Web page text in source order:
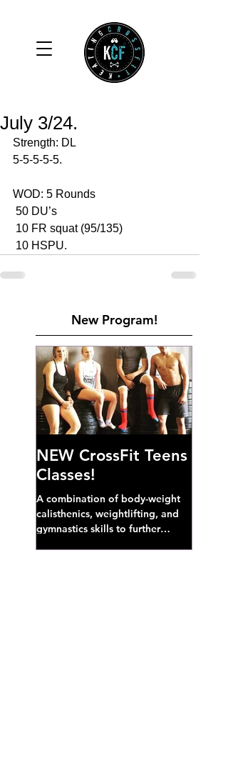
July 3/24.
Strength: DL
5-5-5-5-5.
WOD: 5 Rounds
50 DU’s
10 FR squat (95/135)
10 HSPU.
New Program!
NEW CrossFit Teens
Classes!
A combination of body-weight
calisthenics, weightlifting, and
gymnastics skills to further